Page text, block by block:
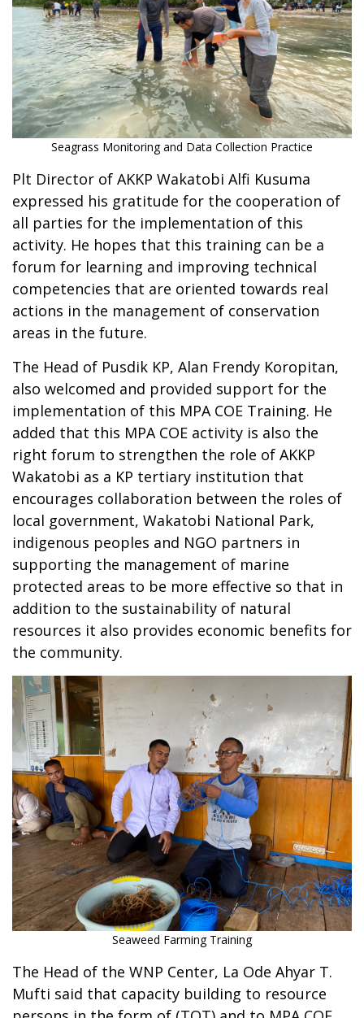
Seagrass Monitoring and Data Collection Practice
Plt Director of AKKP Wakatobi Alfi Kusuma
expressed his gratitude for the cooperation of
all parties for the implementation of this
activity. He hopes that this training can be a
forum for learning and improving technical
competencies that are oriented towards real
actions in the management of conservation
areas in the future.
The Head of Pusdik KP, Alan Frendy Koropitan,
also welcomed and provided support for the
implementation of this MPA COE Training. He
added that this MPA COE activity is also the
right forum to strengthen the role of AKKP
Wakatobi as a KP tertiary institution that
encourages collaboration between the roles of
local government, Wakatobi National Park,
indigenous peoples and NGO partners in
supporting the management of marine
protected areas to be more effective so that in
addition to the sustainability of natural
resources it also provides economic benefits for
the community.
Seaweed Farming Training
The Head of the WNP Center, La Ode Ahyar T.
Mufti said that capacity building to resource